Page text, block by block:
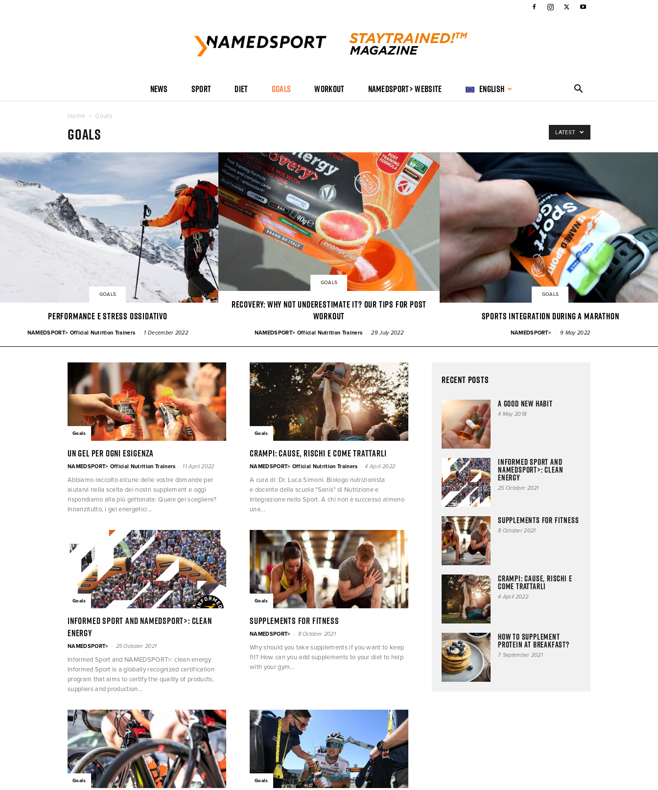
Stay
Trained
NEWS SPORT DIET GOALS WORKOUT NAMEDSPORT> WEBSITE ENGLISH
Home Goals
GOALS LATEST
GOALS
PERFORMANCE E STRESS OSSIDATIVO
NAMEDSPORT> Official Nutrition Trainers - 1 December 2022
GOALS
Recovery: why not underestimate it? Our tips for post
workout
NAMEDSPORT> Official Nutrition Trainers - 29 July 2022
GOALS
SPORTS INTEGRATION DURING A MARATHON
NAMEDSPORT> - 9 May 2022
Goals
Un gel per ogni esigenza
NAMEDSPORT> Official Nutrition Trainers - 11 April 2022
Abbiamo raccolto alcune delle vostre domande per
aiutarvi nella scelta dei nostri supplement e oggi
rispondiamo alla più gettonata: Quale gel scegliere?
Innanzitutto, i gel energetici...
Goals
CRAMPI: cause, rischi e come trattarli
NAMEDSPORT> Official Nutrition Trainers - 4 April 2022
A cura di: Dr. Luca Simoni. Biologo nutrizionista
e docente della scuola "Sanis" di Nutrizione e
Integrazione nello Sport. A chi non è successo almeno
una...
Goals
Informed Sport and NAMEDSPORT>: clean
energy
NAMEDSPORT> - 25 October 2021
Informed Sport and NAMEDSPORT>: clean energy
Informed Sport is a globally recognized certification
program that aims to certify the quality of products,
suppliers and production...
Goals
Supplements for fitness
NAMEDSPORT> - 8 October 2021
Why should you take supplements if you want to keep
fit? How can you add supplements to your diet to help
with your gym...
Goals Goals
Recent Posts
A good new habit
4 May 2018
Informed Sport and
NAMEDSPORT>: clean
energy
25 October 2021
Supplements for fitness
8 October 2021
CRAMPI: cause, rischi e
come trattarli
4 April 2022
How to supplement
protein at breakfast?
7 September 2021